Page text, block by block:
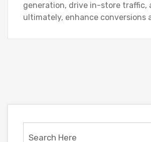
generation, drive in-store traffic,
ultimately, enhance conversions